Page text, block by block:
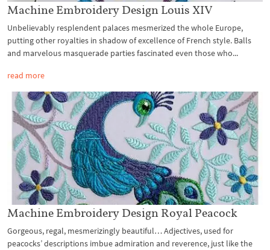
Machine Embroidery Design Louis XIV
Unbelievably resplendent palaces mesmerized the whole Europe,
putting other royalties in shadow of excellence of French style. Balls
and marvelous masquerade parties fascinated even those who...
read more
Machine Embroidery Design Royal Peacock
Gorgeous, regal, mesmerizingly beautiful… Adjectives, used for
peacocks’ descriptions imbue admiration and reverence, just like the